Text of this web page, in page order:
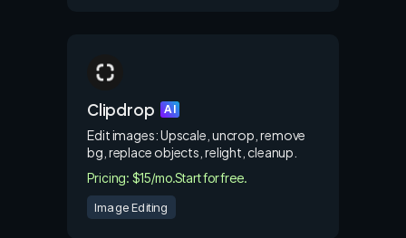
Clipdrop AI
Edit images: Upscale, uncrop, remove
bg, replace objects, relight, cleanup.
Pricing: $15/mo.Start for free.
Image Editing